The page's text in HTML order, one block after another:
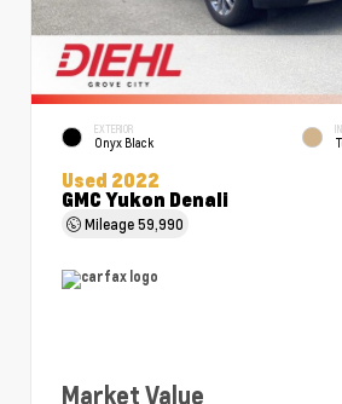
EXTERIOR
Onyx Black
Used 2022
GMC Yukon Denali
Mileage59,990
Market Value